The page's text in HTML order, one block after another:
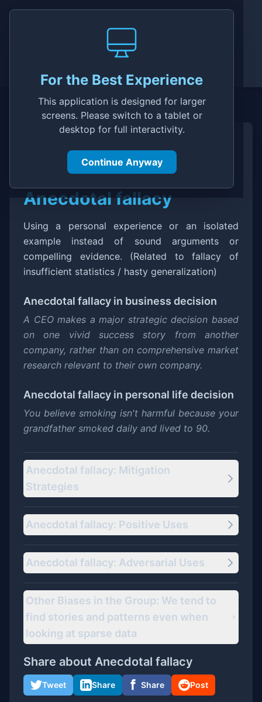
For the Best Experience
This application is designed for larger
screens. Please switch to a tablet or
desktop for full interactivity.
Continue Anyway
Cognitive Bias Explorer
Guillaume Moog
Discover a path to better decision-
View in Explorer
We tend to find stories and patterns even
when looking at sparse data
Anecdotal fallacy
Description
Using a personal experience or an isolated
example instead of sound arguments or
compelling evidence. (Related to fallacy of
insufficient statistics / hasty generalization)
Anecdotal fallacy in business decision
A CEO makes a major strategic decision based
on one vivid success story from another
company, rather than on comprehensive market
research relevant to their own company.
Anecdotal fallacy in personal life decision
You believe smoking isn't harmful because your
grandfather smoked daily and lived to 90.
Anecdotal fallacy: Mitigation
Strategies
Anecdotal fallacy: Positive Uses
Anecdotal fallacy: Adversarial Uses
Other Biases in the Group: We tend to
find stories and patterns even when
looking at sparse data
Share about Anecdotal fallacy
Tweet Share Share Post